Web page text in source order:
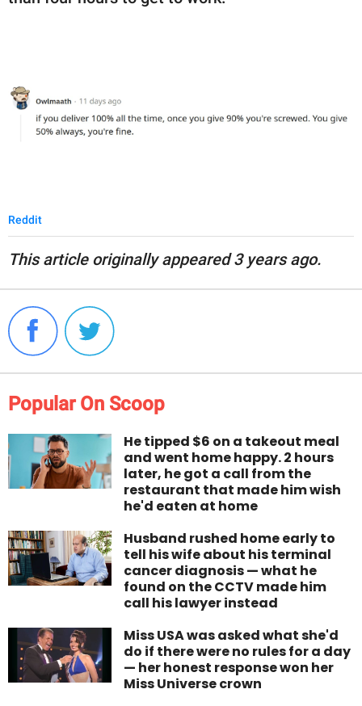
Reddit
This article originally appeared 3 years ago.
Popular On Scoop
He tipped $6 on a takeout meal
and went home happy. 2 hours
later, he got a call from the
restaurant that made him wish
he'd eaten at home
Husband rushed home early to
tell his wife about his terminal
cancer diagnosis — what he
found on the CCTV made him
call his lawyer instead
Miss USA was asked what she'd
do if there were no rules for a day
— her honest response won her
Miss Universe crown